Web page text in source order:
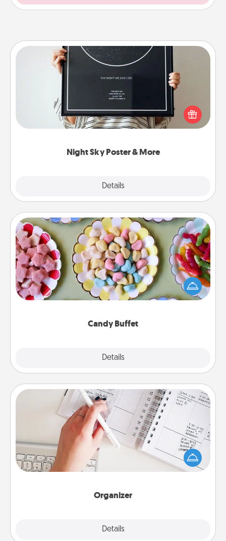
Night Sky Poster & More
Details
Night Sky Poster & More
Honor a special memory by ordering a framed
poster of the night sky from wherever you were on
that very date! It’s a beautiful and romantic way to
remind your loved one how much they mean to
Candy Buffet
Details
Candy Buffet
Set up a small candy buffet for your kids, spouse, or
friends the next time you host a get-together. Dress
up as a classy server (white gloves and all), and
Organizer
Details
Organizer
Fill out an organizer with relevant birthdays and
special days and then give it to your loved one! For
the one whose secondary love language is Words
of Affirmation, include a few loving entries every